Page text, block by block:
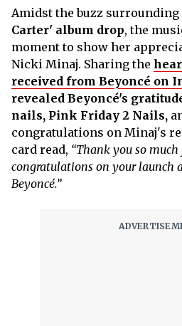
Amidst the buzz surrounding
Carter' album drop, the
moment to show her
Nicki Minaj. Sharing the
received from Beyoncé on
revealed Beyoncé's
nails, Pink Friday 2 Nails,
congratulations on Minaj's
card read, “Thank you so
congratulations on your launch
Beyoncé.”